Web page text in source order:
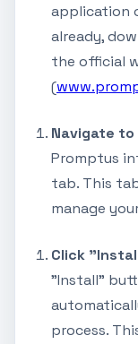
application
already,
the official
(
Navigate to
Promptus
tab. This
manage
Click
"Install"
process.